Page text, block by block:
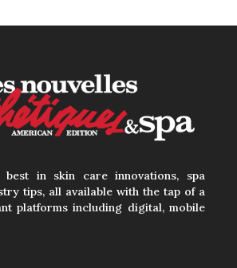
best in skin care innovations, spa
tips, all available with the tap of a
platforms including digital, mobile